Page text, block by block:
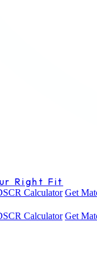
Right Fit
Calculator Get
Calculator Get